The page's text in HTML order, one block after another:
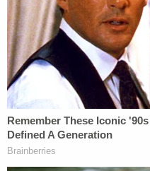
an hour drive away by
reportedlyhas the no.
Allison Rice will be laid
Garden of Memory
Wednesday, according
Authorities have urged